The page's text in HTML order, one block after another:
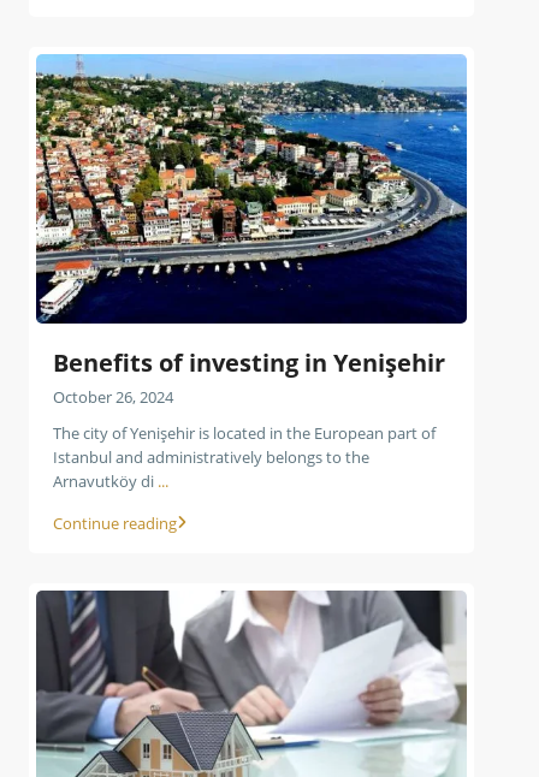
Benefits of investing in Yenişehir
October 26, 2024
The city of Yenişehir is located in the European part of
Istanbul and administratively belongs to the
Arnavutköy di ...
Continue reading